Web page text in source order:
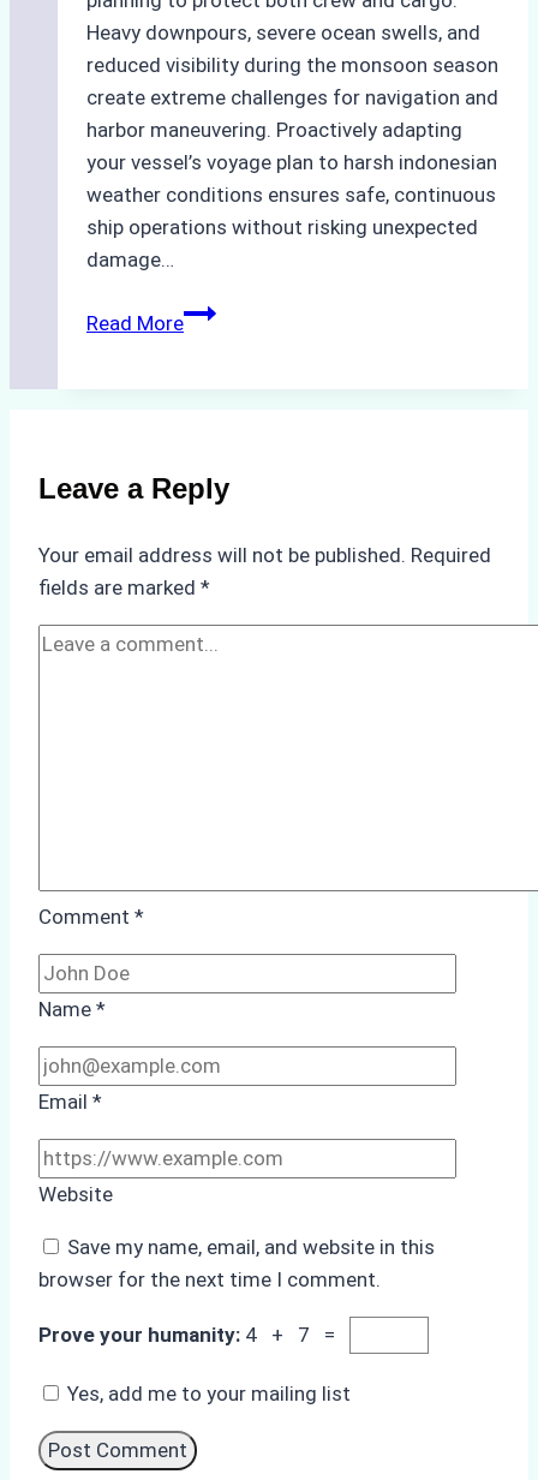
Heavy downpours, severe ocean swells, and
reduced visibility during the monsoon season
create extreme challenges for navigation and
harbor maneuvering. Proactively adapting
your vessel’s voyage plan to harsh indonesian
weather conditions ensures safe, continuous
ship operations without risking unexpected
damage…
Read MoreThe
Ship
Preparedness
Leave a Reply
Your email address will not be published. Required
fields are marked *
Comment *
Name *
Email *
Website
Save my name, email, and website in this
browser for the next time I comment.
Prove your humanity: 4 + 7 =
Yes, add me to your mailing list